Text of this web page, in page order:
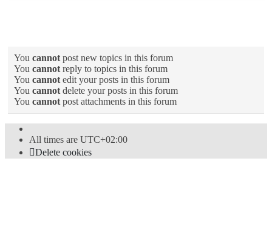
You cannotpost new topics in this forum
You cannotreply to topics in this forum
You cannotedit your posts in this forum
You cannotdelete your posts in this forum
You cannotpost attachments in this forum
All times are UTC+02:00
Delete cookies